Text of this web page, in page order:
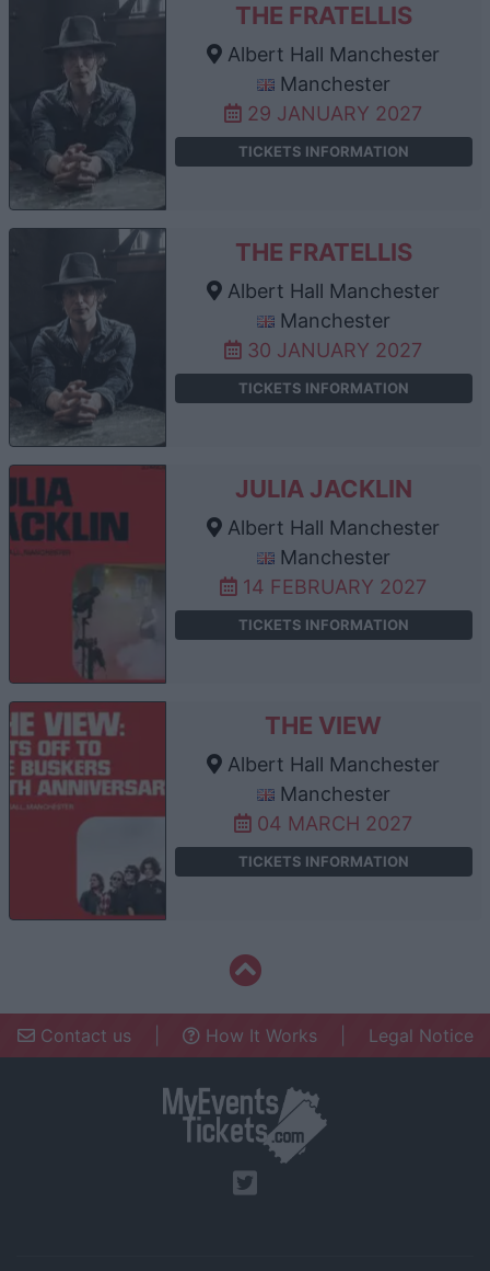
THE FRATELLIS
Albert Hall Manchester
Manchester
29 JANUARY 2027
TICKETS INFORMATION
THE FRATELLIS
Albert Hall Manchester
Manchester
30 JANUARY 2027
TICKETS INFORMATION
JULIA JACKLIN
Albert Hall Manchester
Manchester
14 FEBRUARY 2027
TICKETS INFORMATION
THE VIEW
Albert Hall Manchester
Manchester
04 MARCH 2027
TICKETS INFORMATION
Contact us How It Works Legal Notice